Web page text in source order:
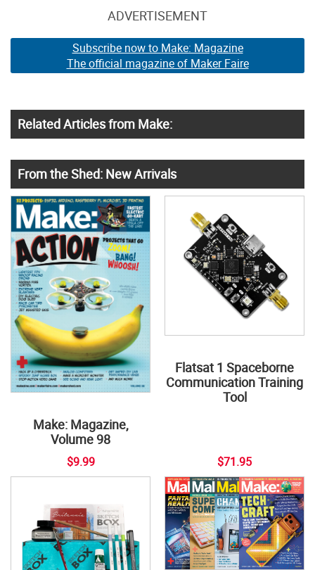
ADVERTISEMENT
Subscribe now to Make: Magazine
The official magazine of Maker Faire
Related Articles from Make:
From the Shed: New Arrivals
Make: Magazine,
Volume 98
$9.99
Flatsat 1 Spaceborne
Communication Training
Tool
$71.95